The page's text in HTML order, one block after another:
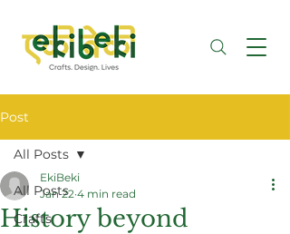
Post
All Posts
Crafts
All Posts
History beyond
EkiBeki
Jan 22 4 min read